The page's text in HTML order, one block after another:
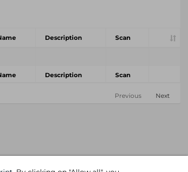
Description Scan
Description Scan
Previous Next